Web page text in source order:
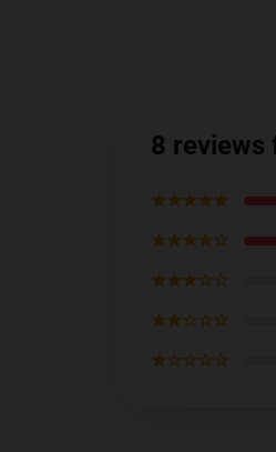
8 reviews
★★★★★
★★★★☆
★★★☆☆
★★☆☆☆
★☆☆☆☆